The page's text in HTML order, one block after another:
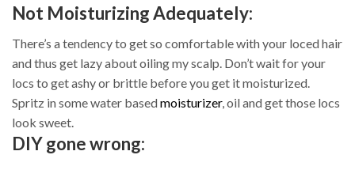
Not Moisturizing Adequately:
There’s a tendency to get so comfortable with your loced hair
and thus get lazy about oiling my scalp. Don’t wait for your
locs to get ashy or brittle before you get it moisturized.
Spritz in some water basedmoisturizer, oil and get those locs
look sweet.
DIY gone wrong: